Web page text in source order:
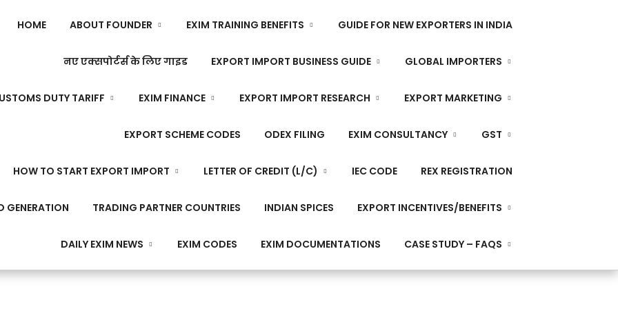
HOME ABOUT FOUNDER EXIM TRAINING BENEFITS GUIDE FOR NEW EXPORTERS IN INDIA
नए एक्सपोर्टर्स के लिए गाइड EXPORT IMPORT BUSINESS GUIDE GLOBAL IMPORTERS
DUTY TARIFF EXIM FINANCE EXPORT IMPORT RESEARCH EXPORT MARKETING
EXPORT SCHEME CODES ODEX FILING EXIM CONSULTANCY GST
HOW TO START EXPORT IMPORT LETTER OF CREDIT (L/C) IEC CODE REX REGISTRATION
GENERATION TRADING PARTNER COUNTRIES INDIAN SPICES EXPORT INCENTIVES/BENEFITS
DAILY EXIM NEWS EXIM CODES EXIM DOCUMENTATIONS CASE STUDY – FAQS